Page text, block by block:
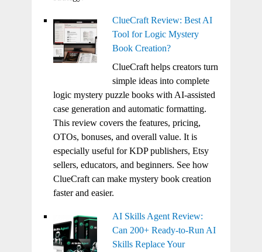
ClueCraft Review: Best AI
Tool for Logic Mystery
Book Creation?
ClueCraft helps creators turn
simple ideas into complete
logic mystery puzzle books with AI-assisted
case generation and automatic formatting.
This review covers the features, pricing,
OTOs, bonuses, and overall value. It is
especially useful for KDP publishers, Etsy
sellers, educators, and beginners. See how
ClueCraft can make mystery book creation
faster and easier.
AI Skills Agent Review:
Can 200+ Ready-to-Run AI
Skills Replace Your